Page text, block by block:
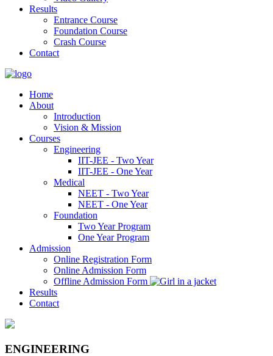
Results
Entrance Course
Foundation Course
Crash Course
Contact
Home
About
Introduction
Vision & Mission
Courses
Engineering
IIT-JEE - Two Year
IIT-JEE - One Year
Medical
NEET - Two Year
NEET - One Year
Foundation
Two Year Program
One Year Program
Admission
Online Registration Form
Online Admission Form
Offline Admission Form
Results
Contact
ENGINEERING